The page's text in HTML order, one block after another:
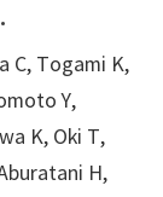
C, Togami K,
Y,
K, Oki T,
H,